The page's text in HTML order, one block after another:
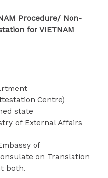
Procedure/ Non-
for VIETNAM
Centre)
state
of External Affairs
of
on Translation
both.